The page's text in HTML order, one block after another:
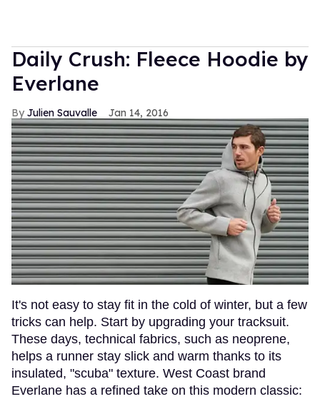
Daily Crush: Fleece Hoodie by
Everlane
Julien Sauvalle Jan 14, 2016
It's not easy to stay fit in the cold of winter, but a few
tricks can help. Start by upgrading your tracksuit.
These days, technical fabrics, such as neoprene,
helps a runner stay slick and warm thanks to its
insulated, "scuba" texture. West Coast brand
Everlane has a refined take on this modern classic: